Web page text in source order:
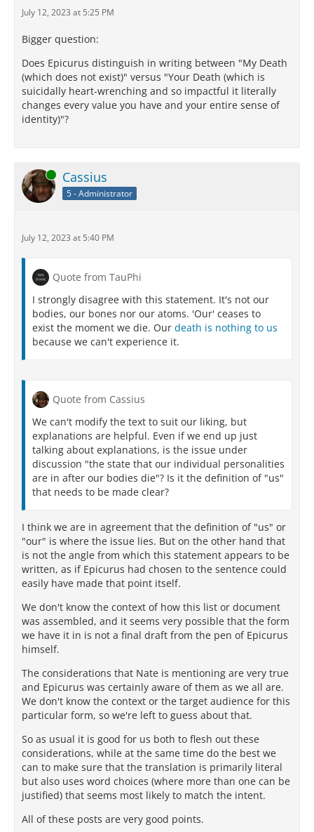
July 12, 2023 at 5:25 PM
Bigger question:
Does Epicurus distinguish in writing between "My Death
(which does not exist)" versus "Your Death (which is
suicidally heart-wrenching and so impactful it literally
changes every value you have and your entire sense of
identity)"?
Online Cassius
5 - Administrator
July 12, 2023 at 5:40 PM
Quote from TauPhi
I strongly disagree with this statement. It's not our
bodies, our bones nor our atoms. 'Our' ceases to
exist the moment we die. Our death is nothing to us
because we can't experience it.
Quote from Cassius
We can't modify the text to suit our liking, but
explanations are helpful. Even if we end up just
talking about explanations, is the issue under
discussion "the state that our individual personalities
are in after our bodies die"? Is it the definition of "us"
that needs to be made clear?
I think we are in agreement that the definition of "us" or
"our" is where the issue lies. But on the other hand that
is not the angle from which this statement appears to be
written, as if Epicurus had chosen to the sentence could
easily have made that point itself.
We don't know the context of how this list or document
was assembled, and it seems very possible that the form
we have it in is not a final draft from the pen of Epicurus
himself.
The considerations that Nate is mentioning are very true
and Epicurus was certainly aware of them as we all are.
We don't know the context or the target audience for this
particular form, so we're left to guess about that.
So as usual it is good for us both to flesh out these
considerations, while at the same time do the best we
can to make sure that the translation is primarily literal
but also uses word choices (where more than one can be
justified) that seems most likely to match the intent.
All of these posts are very good points.